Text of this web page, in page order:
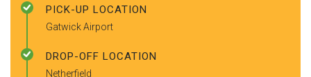
PICK-UP LOCATION
Gatwick Airport
DROP-OFF LOCATION
Netherfield